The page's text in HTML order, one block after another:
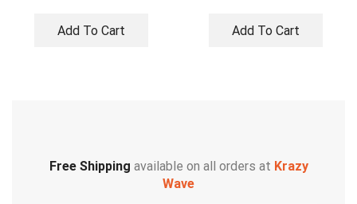
Add To Cart Add To Cart
Free Shipping available on all orders at Krazy
Wave